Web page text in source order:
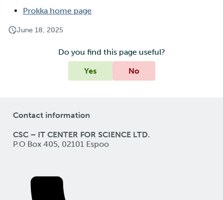
Prokka home page
June 18, 2025
Do you find this page useful?
Yes
No
Contact information
CSC – IT CENTER FOR SCIENCE LTD.
P.O Box 405, 02101 Espoo